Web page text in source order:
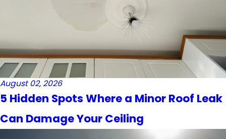
August 02, 2026
5 Hidden Spots Where a Minor Roof Leak
Can Damage Your Ceiling